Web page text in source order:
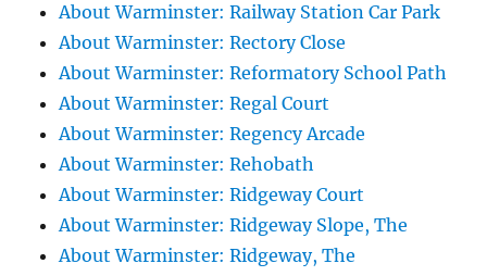
About Warminster: Railway Station Car Park
About Warminster: Rectory Close
About Warminster: Reformatory School Path
About Warminster: Regal Court
About Warminster: Regency Arcade
About Warminster: Rehobath
About Warminster: Ridgeway Court
About Warminster: Ridgeway Slope, The
About Warminster: Ridgeway, The